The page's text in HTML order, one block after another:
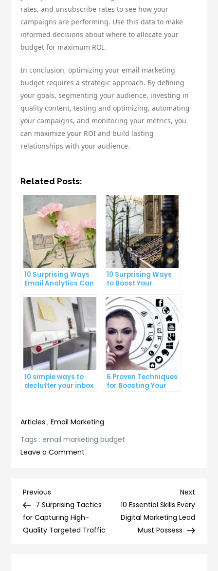
rates, and unsubscribe rates to see how your
campaigns are performing. Use this data to make
informed decisions about where to allocate your
budget for maximum ROI.
In conclusion, optimizing your email marketing
budget requires a strategic approach. By defining
your goals, segmenting your audience, investing in
quality content, testing and optimizing, automating
your campaigns, and monitoring your metrics, you
can maximize your ROI and build lasting
relationships with your audience.
Related Posts:
10 Surprising Ways
Email Analytics Can
Growth
10 Surprising Ways
to Boost Your
Count
10 simple ways to
declutter your inbox
6 Proven Techniques
for Boosting Your
Articles ,Email Marketing
Tags :email marketing budget
Leave a Comment
Your
Email
Marketing
Post
navigation
Previous
Post
Previous
7 Surprising Tactics
for Capturing High-
Quality Targeted Traffic
Next
Post
Next
10 Essential Skills Every
Digital Marketing Lead
Must Possess